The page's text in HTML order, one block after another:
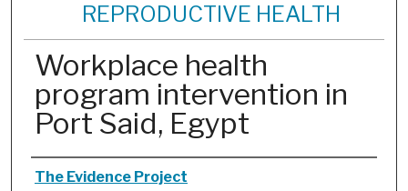
REPRODUCTIVE HEALTH
Workplace health
program intervention in
Port Said, Egypt
Authors
The Evidence Project